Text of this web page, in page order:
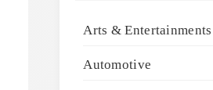
Arts & Entertainments
Automotive